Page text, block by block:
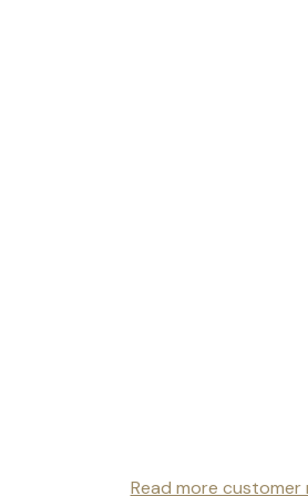
Read more customer